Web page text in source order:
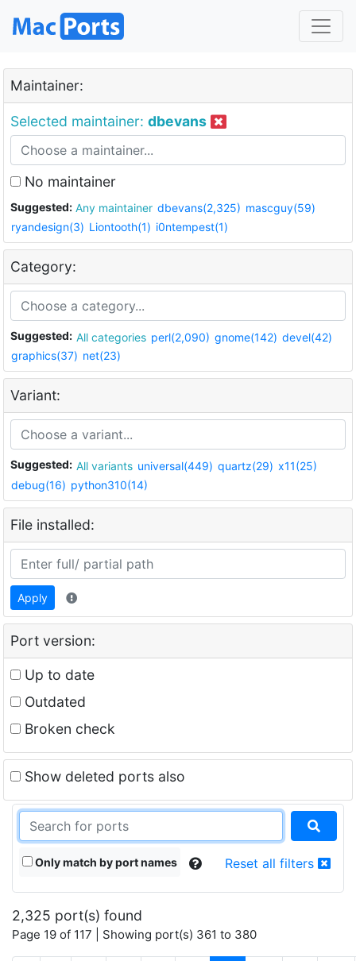
Maintainer:
Selected maintainer: dbevans
No maintainer
Suggested: Any maintainer dbevans(2,325) mascguy(59)
ryandesign(3) Liontooth(1) i0ntempest(1)
Category:
Suggested: All categories perl(2,090) gnome(142) devel(42)
graphics(37) net(23)
Variant:
Suggested: All variants universal(449) quartz(29) x11(25)
debug(16) python310(14)
File installed:
Apply
Port version:
Up to date
Outdated
Broken check
Show deleted ports also
Only match by port names Reset all filters
2,325 port(s) found
Page 19 of 117 | Showing port(s) 361 to 380